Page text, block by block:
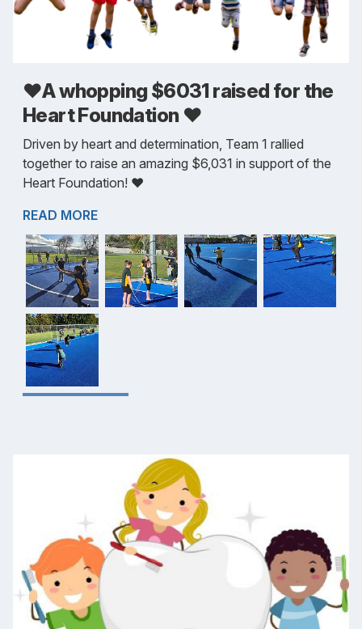
❤️A whopping $6031 raised for the
Heart Foundation ❤️
Driven by heart and determination, Team 1 rallied
together to raise an amazing $6,031 in support of the
Heart Foundation! ❤️
READ MORE